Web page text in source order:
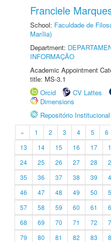
Franciele
School: Faculdade de
Marília)
Department:
INFORMAÇÃO
Academic Appointment
title: MS-3.1
Orcid
CV Lattes
Dimensions
Repositório
« 1 2 3 4 5 6
13
14 15 16 17
24
25 26 27 28
35
36 37 38 39
46
47 48 49 50
57
58 59 60 61
68
69 70 71 72
79
80 81 82 83